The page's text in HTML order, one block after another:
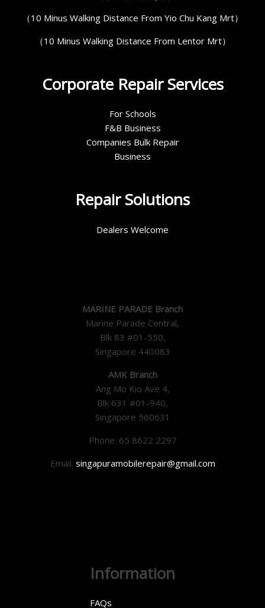
（10 Minus Walking Distance From Yio Chu Kang Mrt）
（10 Minus Walking Distance From Lentor Mrt）
Corporate Repair Services
For Schools
F&B Business
Companies Bulk Repair
Business
Repair Solutions
Dealers Welcome
MARINE PARADE Branch
Marine Parade Central,
Blk 83 #01-550,
Singapore 440083
AMK Branch
Ang Mo Kio Ave 4,
Blk 631 #01-940,
Singapore 560631
Phone: 65 8622 2297
Email: singapuramobilerepair@gmail.com
Information
FAQs